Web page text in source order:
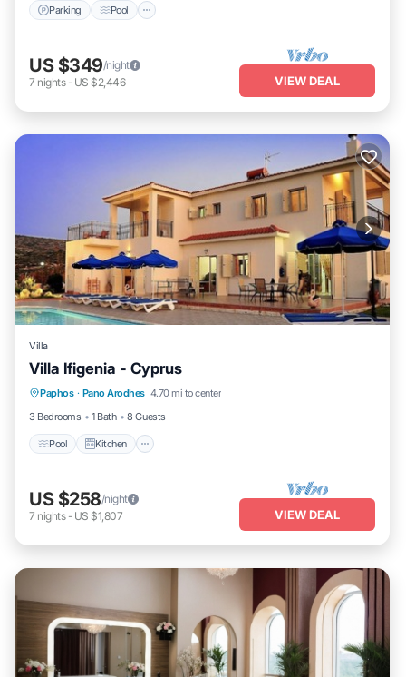
Parking Pool
US $349/night
7 nights- US $2,446 VIEW DEAL
Villa
Villa Ifigenia - Cyprus
Paphos · Pano Arodhes 4.70 mi to center
3 Bedrooms
1 Bath 8 Guests
Pool Kitchen
Pool Kitchen
Child Friendly
US $258/night
7 nights- US $1,807 VIEW DEAL